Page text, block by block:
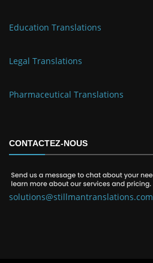
Education Translations
Legal Translations
Pharmaceutical Translations
CONTACTEZ-NOUS
solutions@stillmantranslations.com